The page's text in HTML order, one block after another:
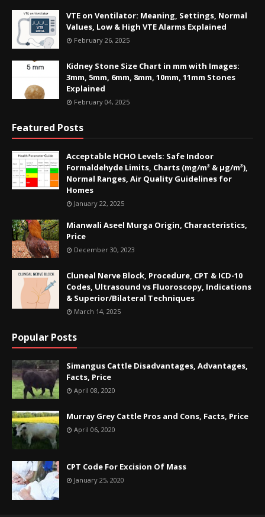
VTE on Ventilator: Meaning, Settings, Normal
Values, Low & High VTE Alarms Explained
February 26, 2025
Kidney Stone Size Chart in mm with Images:
3mm, 5mm, 6mm, 8mm, 10mm, 11mm Stones
Explained
February 04, 2025
Featured Posts
Acceptable HCHO Levels: Safe Indoor
Formaldehyde Limits, Charts (mg/m³ & µg/m³),
Normal Ranges, Air Quality Guidelines for
Homes
January 22, 2025
Mianwali Aseel Murga Origin, Characteristics,
Price
December 30, 2023
Cluneal Nerve Block, Procedure, CPT & ICD-10
Codes, Ultrasound vs Fluoroscopy, Indications
& Superior/Bilateral Techniques
March 14, 2025
Popular Posts
Simangus Cattle Disadvantages, Advantages,
Facts, Price
April 08, 2020
Murray Grey Cattle Pros and Cons, Facts, Price
April 06, 2020
CPT Code For Excision Of Mass
January 25, 2020